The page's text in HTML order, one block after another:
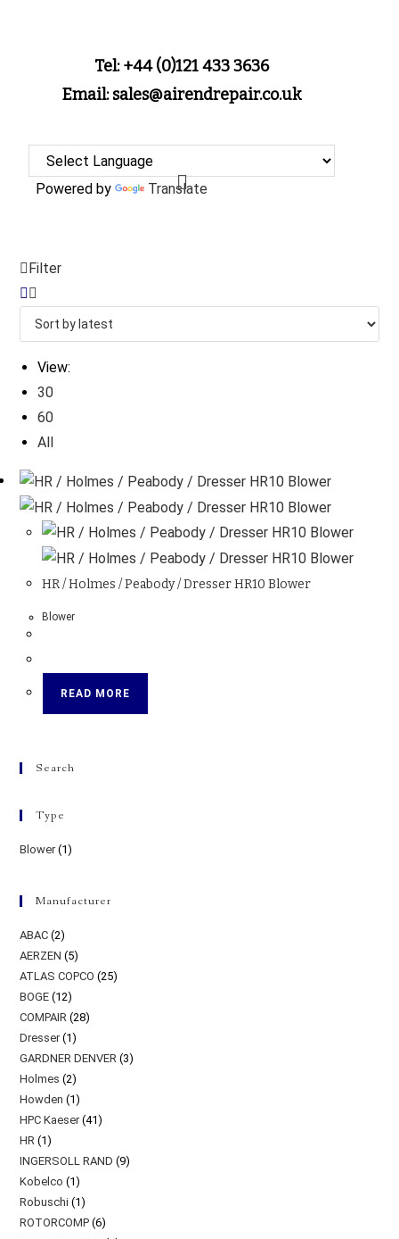
Tel: +44 (0)121 433 3636
Email: sales@airendrepair.co.uk
Powered by Translate
Filter
View:
30
60
All
HR / Holmes / Peabody / Dresser HR10 Blower
Blower
READ MORE
Search
Type
Blower (1)
Manufacturer
ABAC (2)
AERZEN (5)
ATLAS COPCO (25)
BOGE (12)
COMPAIR (28)
Dresser (1)
GARDNER DENVER (3)
Holmes (2)
Howden (1)
HPC Kaeser (41)
HR (1)
INGERSOLL RAND (9)
Kobelco (1)
Robuschi (1)
ROTORCOMP (6)